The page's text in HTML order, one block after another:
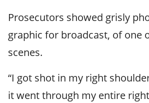
Prosecutors showed grisly
graphic for broadcast, of one
scenes.
“I got shot in my right
it went through my entire